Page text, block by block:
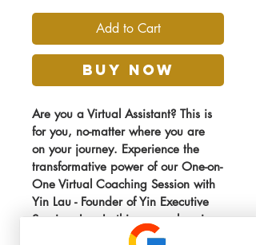
Add to Cart
Buy Now
Are you a Virtual Assistant? This is
for you, no-matter where you are
on your journey. Experience the
transformative power of our One-on-
One Virtual Coaching Session with
Yin Lau - Founder of Yin Executive
Services Inc. In this comprehensive
3-hour coaching session, we'll walk